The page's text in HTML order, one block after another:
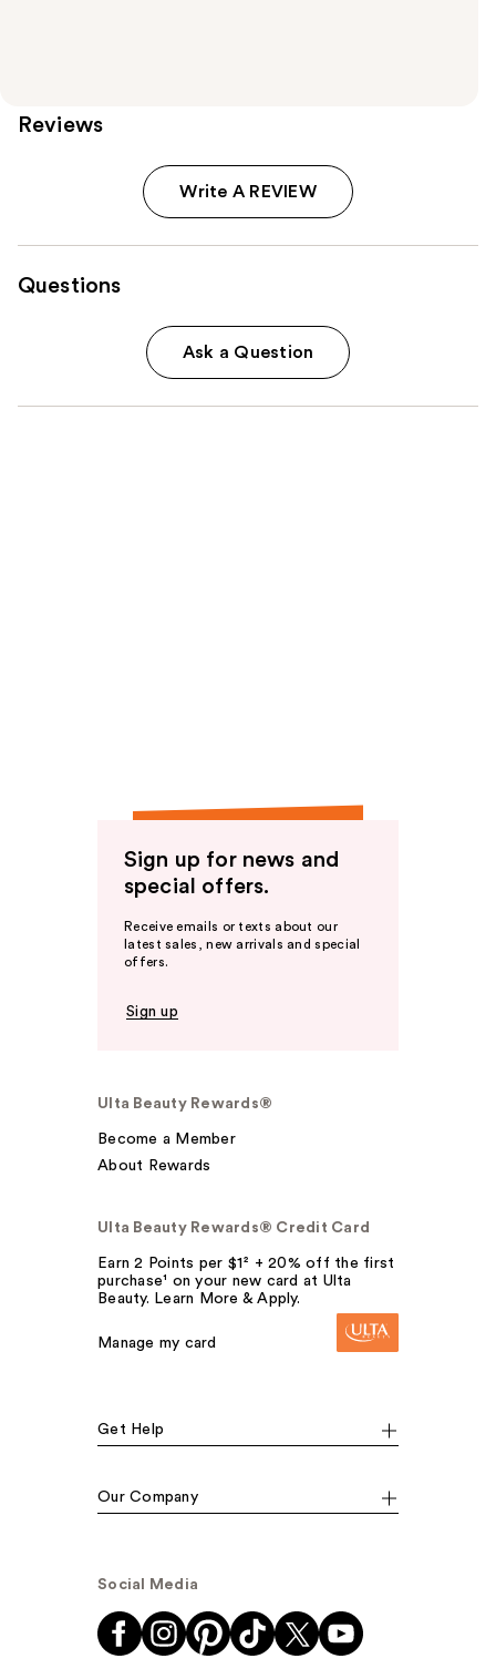
Reviews
Write A REVIEW
Questions
Ask a Question
Sign up for news and
special offers.
Receive emails or texts about our
latest sales, new arrivals and special
offers.
Sign up
Ulta Beauty Rewards®
Become a Member
About Rewards
Ulta Beauty Rewards® Credit Card
Earn 2 Points per $1² + 20% off the first
purchase¹ on your new card at Ulta
Beauty. Learn More & Apply.
Manage my card
Get Help
Our Company
Social Media